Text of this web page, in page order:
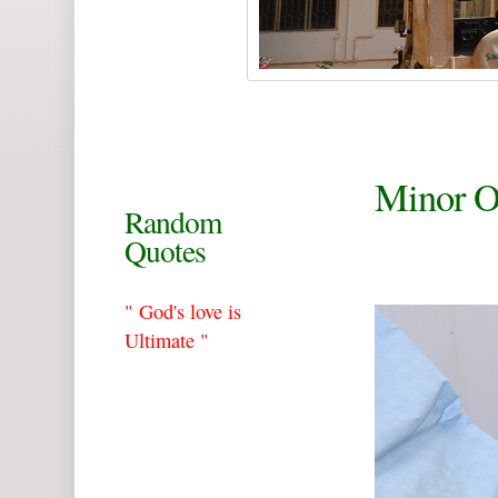
Minor
Random
Quotes
" God's love is
Ultimate "